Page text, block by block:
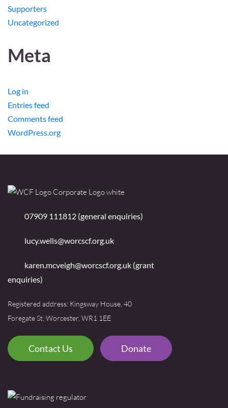
Supporters
Uncategorized
Meta
Log in
Entries feed
Comments feed
WordPress.org
07909 111812 (general enquiries)
lucy.wells@worcscf.org.uk
karen.mcveigh@worcscf.org.uk (grant
enquiries)
Registered address: Kingsway House, 40
Foregate St, Worcester, WR1 1EE
Contact Us Donate